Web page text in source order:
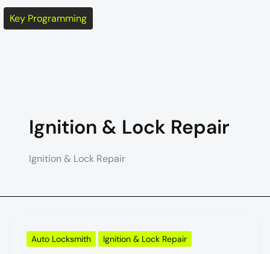
Key Programming
Ignition & Lock Repair
Ignition & Lock Repair
Auto Locksmith Ignition & Lock Repair
Your
Ignition